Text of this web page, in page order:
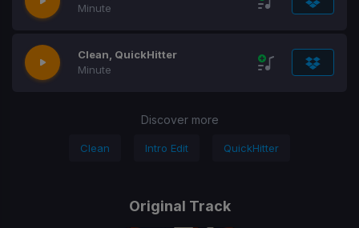
Minute
Clean, QuickHitter
Minute
Discover more
Clean Intro Edit QuickHitter
Original Track